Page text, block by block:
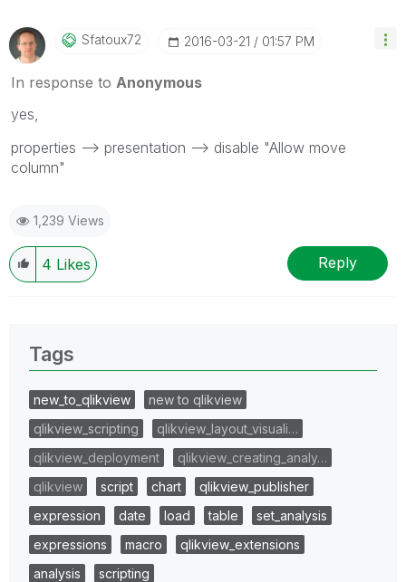
Sfatoux72 ‎2016-03-21 01:57 PM
In response to Anonymous
‌yes,
properties --> presentation --> disable "Allow move
column"
1,239 Views
4 Likes Reply
Tags
new_to_qlikview
new to qlikview
qlikview_scripting
qlikview_layout_visuali…
qlikview_deployment
qlikview_creating_analy…
qlikview
script chart
qlikview_publisher
expression
date load table
set_analysis
expressions
macro
qlikview_extensions
analysis
scripting